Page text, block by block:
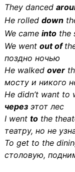
They danced
He rolled down
We came into the
We went out of
поздно ночью
He walked over
мосту и никого
He didn’t want to
через этот лес
I went to the
театру, но не
To get to the
столовую,